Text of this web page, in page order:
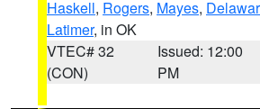
Haskell, Rogers, Mayes,
Latimer, in OK
VTEC# 32
(CON)
Issued: 12:00
PM